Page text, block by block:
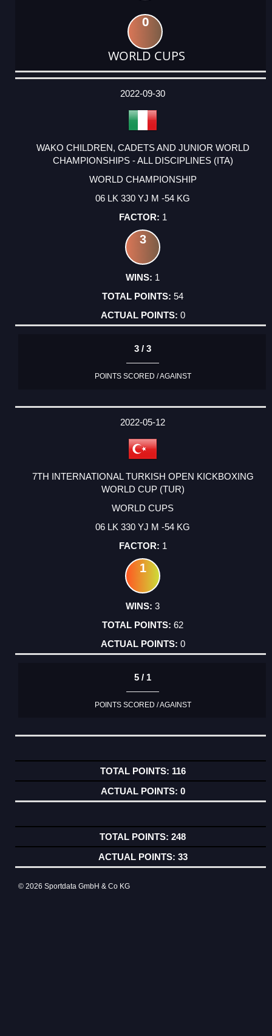
0
WORLD CUPS
DATE
EVENT
TYPE
CATEGORY
EVENT
RANK
WINS
POINTS
ACTUAL
2022-09-30
WAKO CHILDREN, CADETS AND JUNIOR WORLD
CHAMPIONSHIPS - ALL DISCIPLINES (ITA)
WORLD CHAMPIONSHIP
06 LK 330 YJ M -54 KG
1
3
1
54
0
3 / 3
POINTS SCORED / AGAINST
2022-05-12
7TH INTERNATIONAL TURKISH OPEN KICKBOXING
WORLD CUP (TUR)
WORLD CUPS
06 LK 330 YJ M -54 KG
1
1
3
62
0
5 / 1
POINTS SCORED / AGAINST
116
0
248
33
© 2026 Sportdata GmbH & Co KG